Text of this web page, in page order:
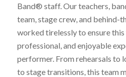
Band® staff. Our teachers,
team, stage crew, and behind-
worked tirelessly to ensure this
professional, and enjoyable
performer. From rehearsals to
to stage transitions, this team